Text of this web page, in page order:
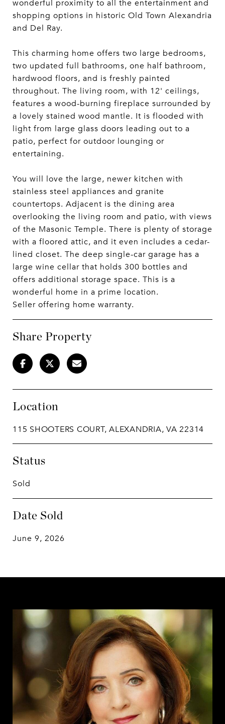
wonderful proximity to all the entertainment and
shopping options in historic Old Town Alexandria
and Del Ray.
This charming home offers two large bedrooms,
two updated full bathrooms, one half bathroom,
hardwood floors, and is freshly painted
throughout. The living room, with 12' ceilings,
features a wood-burning fireplace surrounded by
a lovely stained wood mantle. It is flooded with
light from large glass doors leading out to a
patio, perfect for outdoor lounging or
entertaining.
You will love the large, newer kitchen with
stainless steel appliances and granite
countertops. Adjacent is the dining area
overlooking the living room and patio, with views
of the Masonic Temple. There is plenty of storage
with a floored attic, and it even includes a cedar-
lined closet. The deep single-car garage has a
large wine cellar that holds 300 bottles and
offers additional storage space. This is a
wonderful home in a prime location.
Seller offering home warranty.
Share Property
Location
115 SHOOTERS COURT, ALEXANDRIA, VA 22314
Status
Sold
Date Sold
June 9, 2026